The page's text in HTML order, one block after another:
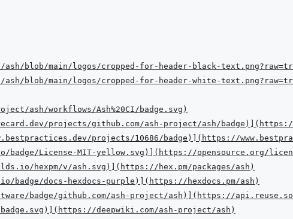
blob/main/logos/cropped-for-header-black-
blob/main/logos/cropped-for-header-white-
ash/workflows/Ash%20CI/badge.svg )
projects/github.com/ash-project/ash/badge ) (
projects/10686/badge ) ( https://
License-MIT-yellow.svg ) ( https://opensource.org/
hexpm/v/ash.svg ) ( https://hex.pm/packages/ash )
badge/docs-hexdocs-purple ) ( https://hexdocs.pm/ash )
badge/github.com/ash-project/ash ) ( https://
) ( https://deepwiki.com/ash-project/ash )